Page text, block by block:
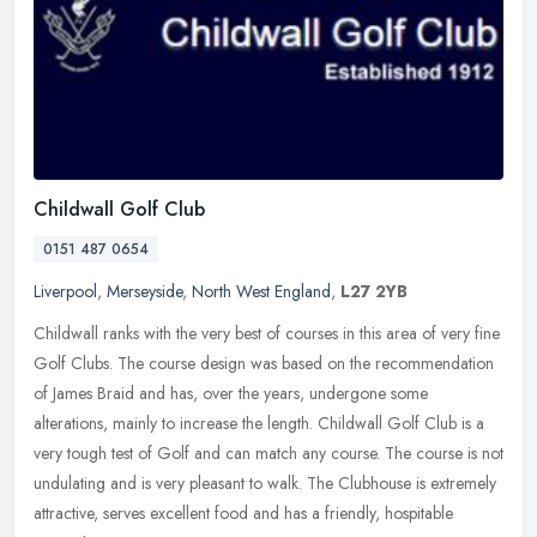
Childwall Golf Club
0151 487 0654
Liverpool, Merseyside, North West England, L27 2YB
Childwall ranks with the very best of courses in this area of very fine
Golf Clubs. The course design was based on the recommendation
of James Braid and has, over the years, undergone some
alterations, mainly to increase the length. Childwall Golf Club is a
very tough test of Golf and can match any course. The course is not
undulating and is very pleasant to walk. The Clubhouse is extremely
attractive, serves excellent food and has a friendly, hospitable